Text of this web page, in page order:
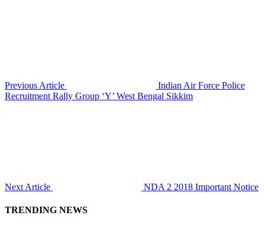
Previous Article
Indian Air Force Police
Recruitment Rally Group ‘Y’ West Bengal Sikkim
Next Article NDA 2 2018 Important Notice
TRENDING NEWS